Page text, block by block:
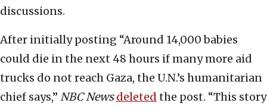
discussions.
After initially posting “Around 14,000 babies
could die in the next 48 hours if many more aid
trucks do not reach Gaza, the U.N.’s humanitarian
chief says,” NBC News deleted the post. “This story